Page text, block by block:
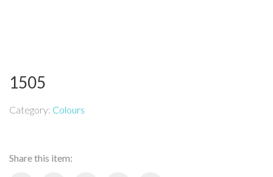
1505
Category: Colours
Share this item: